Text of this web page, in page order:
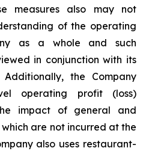
measures also may not
of the operating
as a whole and such
in conjunction with its
Additionally, the Company
operating profit (loss)
impact of general and
are not incurred at the
also uses restaurant-